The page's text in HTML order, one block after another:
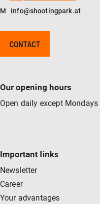
M
info@shootingpark.at
CONTACT
Our opening hours
Open daily except
Important links
Newsletter
Career
Your advantages